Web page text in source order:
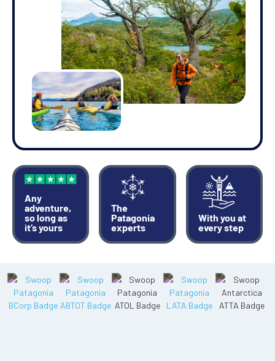
Any
adventure,
so long as
it’s yours
The
Patagonia
experts
With you at
every step